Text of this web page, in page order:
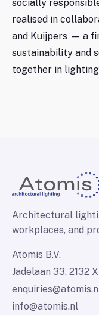
socially
realised in
and Kuijpers — a
sustainability and
together in
Architectural
workplaces, and
Atomis B.V.
Jadelaan 33, 2132
info@atomis.nl